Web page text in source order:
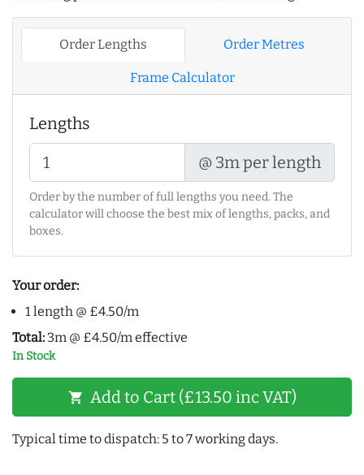
Order Lengths Order Metres
Frame Calculator
Lengths
@ 3m per length
Order by the number of full lengths you need. The
calculator will choose the best mix of lengths, packs, and
boxes.
Your order:
1 length @ £4.50/m
Total: 3m @ £4.50/m effective
In Stock
shopping_cart Add to Cart (£13.50 inc VAT)
Typical time to dispatch: 5 to 7 working days.